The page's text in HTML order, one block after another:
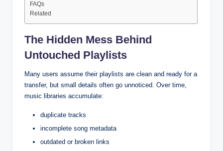
FAQs
Related
The Hidden Mess Behind
Untouched Playlists
Many users assume their playlists are clean and ready for a
transfer, but small details often go unnoticed. Over time,
music libraries accumulate:
duplicate tracks
incomplete song metadata
outdated or broken links